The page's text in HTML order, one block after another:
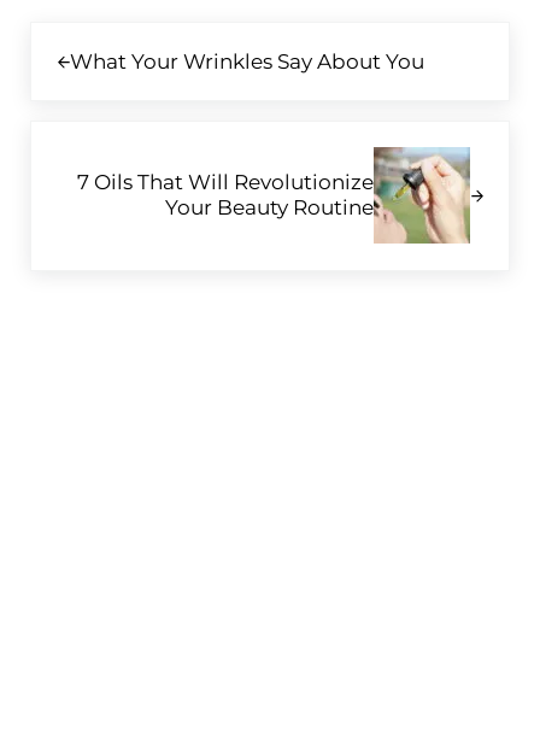
What Your Wrinkles Say About You
7 Oils That Will Revolutionize
Your Beauty Routine